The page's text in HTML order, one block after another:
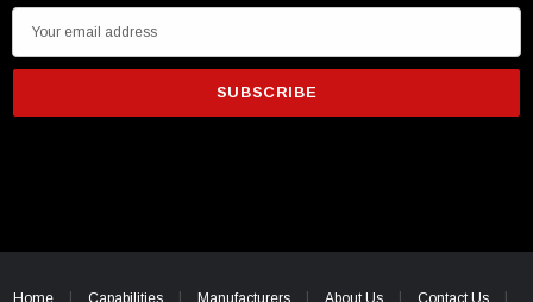
m
i
e
Home Capabilities Manufacturers About Us Contact Us